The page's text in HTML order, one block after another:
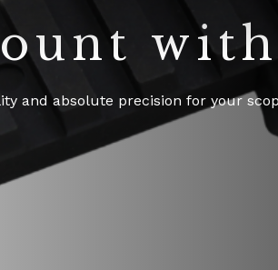
and absolute precision for your